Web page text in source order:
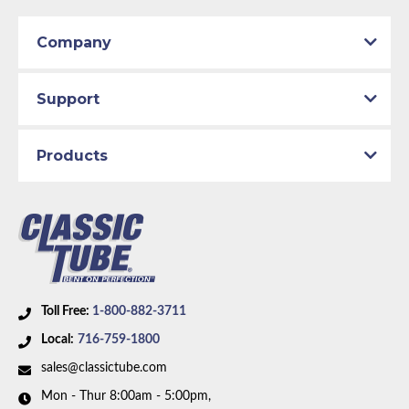
2005 Mazda Miata
Availability Remarks:
Toll Free: 1-800-882-3711
Local: 716-759-1800
sales@classictube.com
Mon - Thur 8:00am - 5:00pm,
Company
Support
Products